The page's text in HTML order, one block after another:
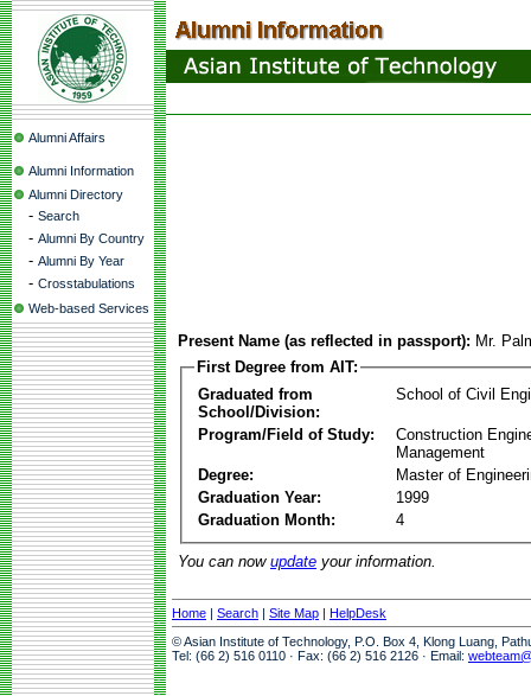
Alumni Affairs
Alumni Information
Alumni Directory
- Search
- Alumni By Country
- Alumni By Year
- Crosstabulations
Web-based Services
Present Name (as reflected in passport): Mr.
First Degree from AIT:
Graduated from
School/Division:
School of Civil
Program/Field of Study:
Construction
Management
Degree:
Master of
Graduation Year:
1999
Graduation Month:
4
You can now update your information.
Home | Search | Site Map | HelpDesk
© Asian Institute of Technology, P.O. Box 4, Klong Luang,
Tel: (66 2) 516 0110 · Fax: (66 2) 516 2126 · Email: